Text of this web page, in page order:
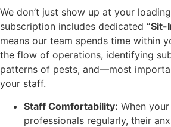
We don’t just show up at your
subscription includes dedicated “Sit-
means our team spends time within
the flow of operations, identifying
patterns of pests, and—most
your staff.
Staff Comfortability: When
professionals regularly, their